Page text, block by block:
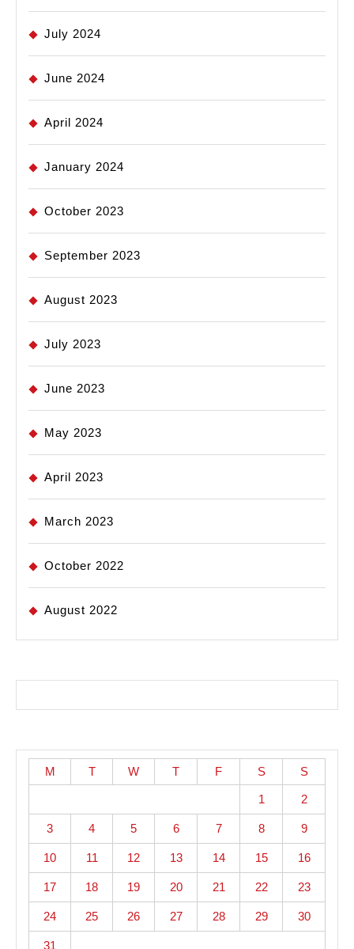
July 2024
June 2024
April 2024
January 2024
October 2023
September 2023
August 2023
July 2023
June 2023
May 2023
April 2023
March 2023
October 2022
August 2022
M T W T F S S
1 2
3 4 5 6 7 8 9
10 11 12 13 14 15 16
17 18 19 20 21 22 23
24 25 26 27 28 29 30
31